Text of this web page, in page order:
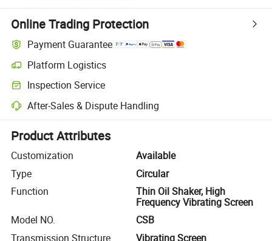
Online Trading Protection
Payment Guarantee
Platform Logistics
Clearer shipment tracking with platform-supported logistics.
Inspection Service
Optional pre-shipment inspection for quality and quantity checks.
After-Sales & Dispute Handling
Platform-assisted dispute resolution, including refunds or returns
Product Attributes
Customization
Available
Type
Circular
Function
Thin Oil Shaker, High
Frequency Vibrating Screen
Model NO.
CSB
Transmission Structure
Vibrating Screen